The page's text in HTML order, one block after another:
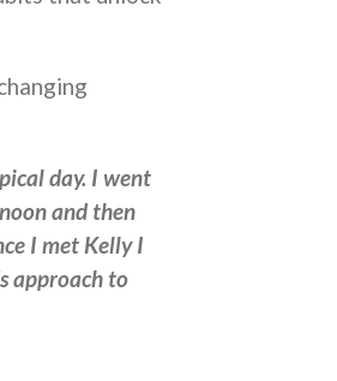
day. I went
and then
I met Kelly I
approach to